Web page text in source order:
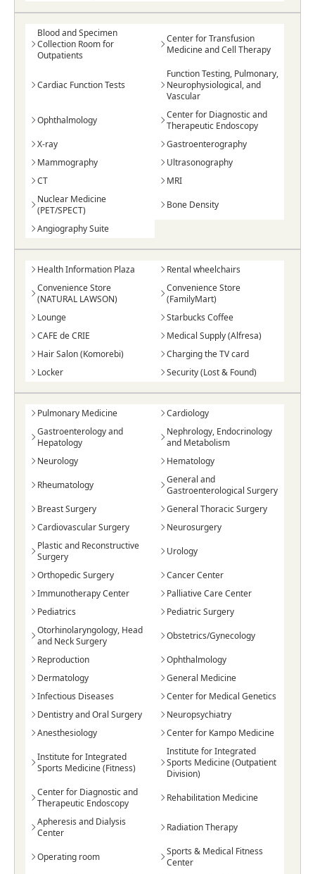
Blood and Specimen
Collection Room for
Outpatients
Center for Transfusion
Medicine and Cell Therapy
Cardiac Function Tests
Function Testing, Pulmonary,
Neurophysiological, and
Vascular
Ophthalmology
Center for Diagnostic and
Therapeutic Endoscopy
X-ray
Gastroenterography
Mammography
Ultrasonography
CT
MRI
Nuclear Medicine
(PET/SPECT)
Bone Density
Angiography Suite
Health Information Plaza
Rental wheelchairs
Convenience Store
(NATURAL LAWSON)
Convenience Store
(FamilyMart)
Lounge
Starbucks Coffee
CAFE de CRIE
Medical Supply (Alfresa)
Hair Salon (Komorebi)
Charging the TV card
Locker
Security (Lost & Found)
Pulmonary Medicine
Cardiology
Gastroenterology and
Hepatology
Nephrology, Endocrinology
and Metabolism
Neurology
Hematology
Rheumatology
General and
Gastroenterological Surgery
Breast Surgery
General Thoracic Surgery
Cardiovascular Surgery
Neurosurgery
Plastic and Reconstructive
Surgery
Urology
Orthopedic Surgery
Cancer Center
Immunotherapy Center
Palliative Care Center
Pediatrics
Pediatric Surgery
Otorhinolaryngology, Head
and Neck Surgery
Obstetrics/Gynecology
Reproduction
Ophthalmology
Dermatology
General Medicine
Infectious Diseases
Center for Medical Genetics
Dentistry and Oral Surgery
Neuropsychiatry
Anesthesiology
Center for Kampo Medicine
Institute for Integrated
Sports Medicine (Fitness)
Institute for Integrated
Sports Medicine (Outpatient
Division)
Center for Diagnostic and
Therapeutic Endoscopy
Rehabilitation Medicine
Apheresis and Dialysis
Center
Radiation Therapy
Operating room
Sports & Medical Fitness
Center